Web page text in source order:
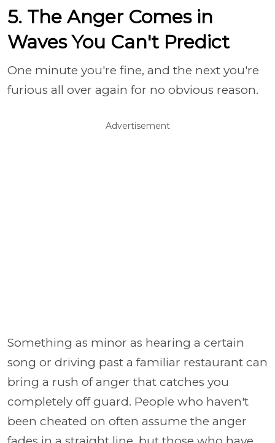
5. The Anger Comes in
Waves You Can't Predict
One minute you're fine, and the next you're
furious all over again for no obvious reason.
Advertisement
Something as minor as hearing a certain
song or driving past a familiar restaurant can
bring a rush of anger that catches you
completely off guard. People who haven't
been cheated on often assume the anger